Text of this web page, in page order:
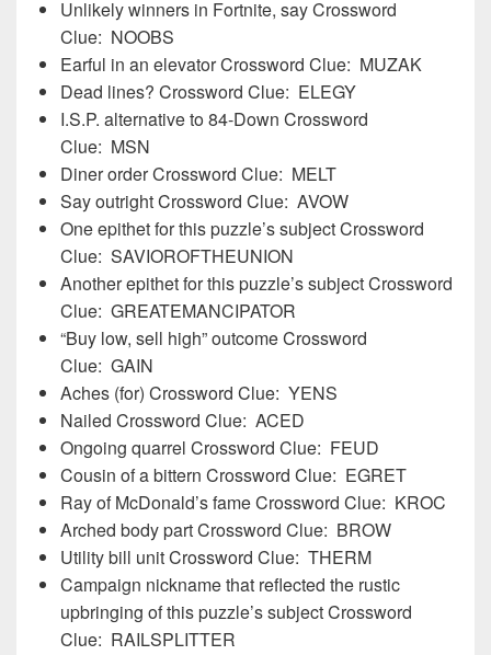
Unlikely winners in Fortnite, say Crossword
Clue: NOOBS
Earful in an elevator Crossword Clue: MUZAK
Dead lines? Crossword Clue: ELEGY
I.S.P. alternative to 84-Down Crossword
Clue: MSN
Diner order Crossword Clue: MELT
Say outright Crossword Clue: AVOW
One epithet for this puzzle’s subject Crossword
Clue: SAVIOROFTHEUNION
Another epithet for this puzzle’s subject Crossword
Clue: GREATEMANCIPATOR
“Buy low, sell high” outcome Crossword
Clue: GAIN
Aches (for) Crossword Clue: YENS
Nailed Crossword Clue: ACED
Ongoing quarrel Crossword Clue: FEUD
Cousin of a bittern Crossword Clue: EGRET
Ray of McDonald’s fame Crossword Clue: KROC
Arched body part Crossword Clue: BROW
Utility bill unit Crossword Clue: THERM
Campaign nickname that reflected the rustic
upbringing of this puzzle’s subject Crossword
Clue: RAILSPLITTER